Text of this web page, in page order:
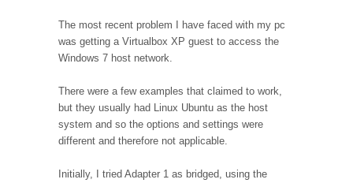
The most recent problem I have faced with my pc
was getting a Virtualbox XP guest to access the
Windows 7 host network.
There were a few examples that claimed to work,
but they usually had Linux Ubuntu as the host
system and so the options and settings were
different and therefore not applicable.
Initially, I tried Adapter 1 as bridged, using the